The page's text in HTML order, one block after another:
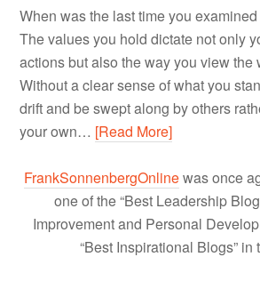
When was the last time you
The values you hold dictate not only
actions but also the way you view the
Without a clear sense of what you
drift and be swept along by others
your own… [Read More]
FrankSonnenbergOnlinewas once
one of the “Best Leadership
Improvement and Personal
“Best Inspirational Blogs” in